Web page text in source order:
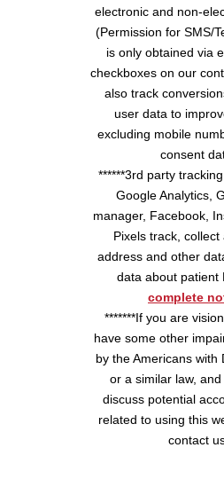
electronic and non-
(Permission for SMS/
is only obtained via
checkboxes on our
also track
user data to
excluding mobile
consent
******3rd party
Google Analytics,
manager, Facebook,
Pixels track, collect
address and other
data about patient
complete
*******If you are
have some other
by the Americans with
or a similar law,
discuss potential
related to using this
contact